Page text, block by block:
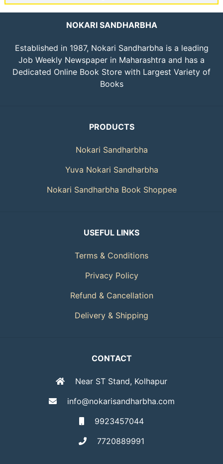
NOKARI SANDHARBHA
Established in 1987, Nokari Sandharbha is a leading
Job Weekly Newspaper in Maharashtra and has a
Dedicated Online Book Store with Largest Variety of
Books
PRODUCTS
Nokari Sandharbha
Yuva Nokari Sandharbha
Nokari Sandharbha Book Shoppee
USEFUL LINKS
Terms & Conditions
Privacy Policy
Refund & Cancellation
Delivery & Shipping
CONTACT
Near ST Stand, Kolhapur
info@nokarisandharbha.com
9923457044
7720889991